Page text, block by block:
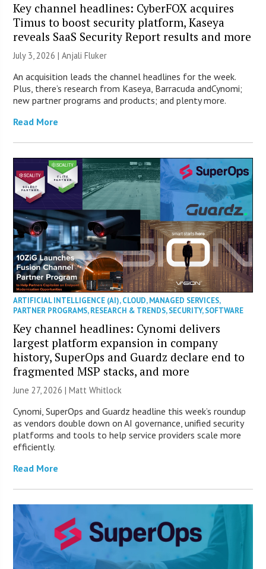
Key channel headlines: CyberFOX acquires
Timus to boost security platform, Kaseya
reveals SaaS Security Report results and more
July 3, 2026 |Anjali Fluker
An acquisition leads the channel headlines for the week.
Plus, there’s research from Kaseya, Barracuda andCynomi;
new partner programs and products; and plenty more.
Read More
ARTIFICIAL INTELLIGENCE (AI),CLOUD,MANAGED SERVICES,
PARTNER PROGRAMS,RESEARCH & TRENDS,SECURITY,SOFTWARE
Key channel headlines: Cynomi delivers
largest platform expansion in company
history, SuperOps and Guardz declare end to
fragmented MSP stacks, and more
June 27, 2026 |Matt Whitlock
Cynomi, SuperOps and Guardz headline this week’s roundup
as vendors double down on AI governance, unified security
platforms and tools to help service providers scale more
efficiently.
Read More